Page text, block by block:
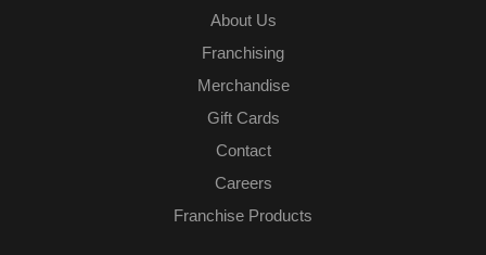
About Us
Franchising
Merchandise
Gift Cards
Contact
Careers
Franchise Products